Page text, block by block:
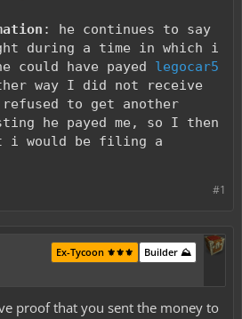
: he continues to say
during a time in which i
could have payed legocar5
way I did not receive
refused to get another
he payed me, so I then
i would be filing a
#1
Builder ⛰️
Ex-Tycoon ⚜️⚜️⚜️
proof that you sent the money to